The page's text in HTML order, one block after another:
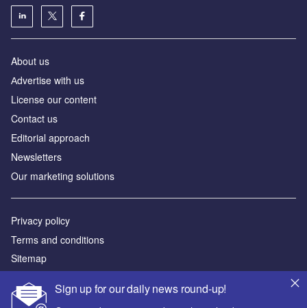
Sign up for our daily news round-up!
About us
Аdvertise with us
License our content
Contact us
Editorial approach
Newsletters
Our marketing solutions
Privacy policy
Terms and conditions
Sitemap
Powered by